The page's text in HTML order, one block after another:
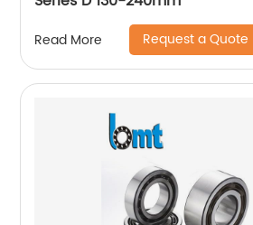
Read More Request a Quote